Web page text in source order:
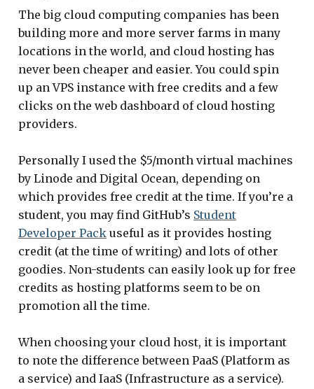
The big cloud computing companies has been
building more and more server farms in many
locations in the world, and cloud hosting has
never been cheaper and easier. You could spin
up an VPS instance with free credits and a few
clicks on the web dashboard of cloud hosting
providers.
Personally I used the $5/month virtual machines
by Linode and Digital Ocean, depending on
which provides free credit at the time. If you’re a
student, you may find GitHub’s Student
Developer Pack useful as it provides hosting
credit (at the time of writing) and lots of other
goodies. Non-students can easily look up for free
credits as hosting platforms seem to be on
promotion all the time.
When choosing your cloud host, it is important
to note the difference between PaaS (Platform as
a service) and IaaS (Infrastructure as a service).